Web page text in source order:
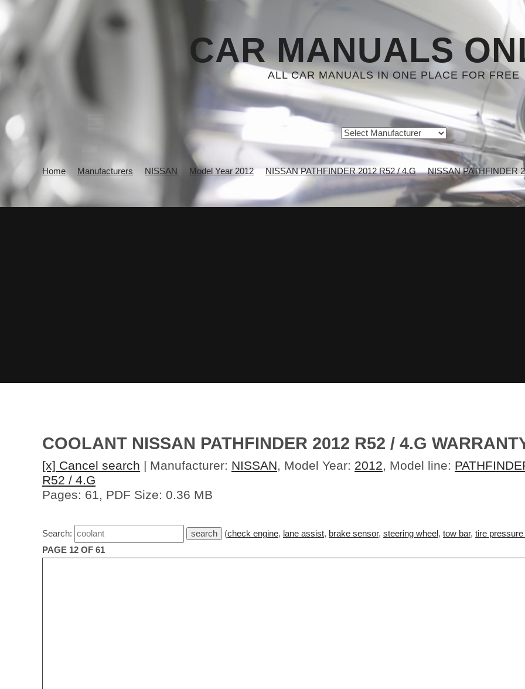
CAR MANUALS
ALL CAR MANUALS IN ONE PLACE FOR FREE
Home Manufacturers NISSAN Model Year 2012 NISSAN PATHFINDER 2012 R52 / 4.G NISSAN PATHFINDER
COOLANT NISSAN PATHFINDER 2012 R52 / 4.G
[x] Cancel search | Manufacturer: NISSAN , Model Year: 2012 , Model line:
R52 / 4.G
Pages: 61, PDF Size: 0.36 MB
Search: (check engine, lane assist, brake sensor, steering wheel , tow bar, tire
PAGE 12 OF 61